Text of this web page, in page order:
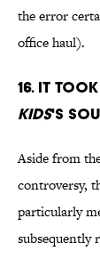
the error
office haul).
16. It
Kids's
Aside from
controversy,
particularly
subsequently